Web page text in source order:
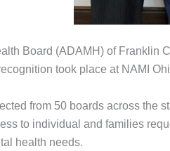
Board (ADAMH) of Franklin
took place at NAMI
from 50 boards across the
to individual and families
health needs.